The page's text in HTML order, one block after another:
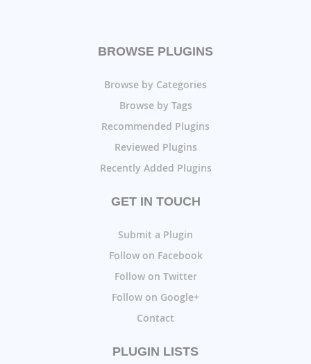
BROWSE PLUGINS
Browse by Categories
Browse by Tags
Recommended Plugins
Reviewed Plugins
Recently Added Plugins
GET IN TOUCH
Submit a Plugin
Follow on Facebook
Follow on Twitter
Follow on Google+
Contact
PLUGIN LISTS